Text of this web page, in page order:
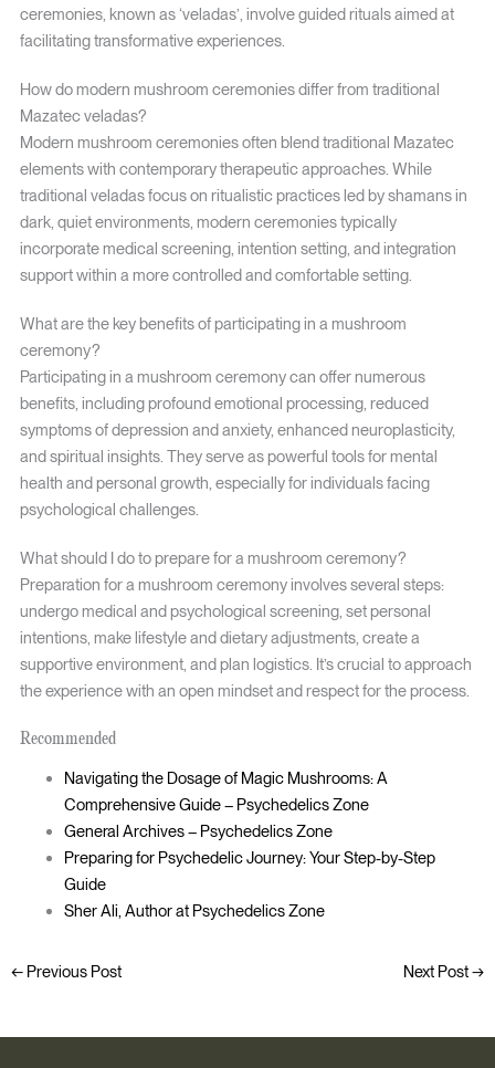
ceremonies, known as ‘veladas’, involve guided rituals aimed at
facilitating transformative experiences.
How do modern mushroom ceremonies differ from traditional
Mazatec veladas?
Modern mushroom ceremonies often blend traditional Mazatec
elements with contemporary therapeutic approaches. While
traditional veladas focus on ritualistic practices led by shamans in
dark, quiet environments, modern ceremonies typically
incorporate medical screening, intention setting, and integration
support within a more controlled and comfortable setting.
What are the key benefits of participating in a mushroom
ceremony?
Participating in a mushroom ceremony can offer numerous
benefits, including profound emotional processing, reduced
symptoms of depression and anxiety, enhanced neuroplasticity,
and spiritual insights. They serve as powerful tools for mental
health and personal growth, especially for individuals facing
psychological challenges.
What should I do to prepare for a mushroom ceremony?
Preparation for a mushroom ceremony involves several steps:
undergo medical and psychological screening, set personal
intentions, make lifestyle and dietary adjustments, create a
supportive environment, and plan logistics. It’s crucial to approach
the experience with an open mindset and respect for the process.
Recommended
Navigating the Dosage of Magic Mushrooms: A
Comprehensive Guide – Psychedelics Zone
General Archives – Psychedelics Zone
Preparing for Psychedelic Journey: Your Step-by-Step
Guide
Sher Ali, Author at Psychedelics Zone
←Previous Post Next Post→